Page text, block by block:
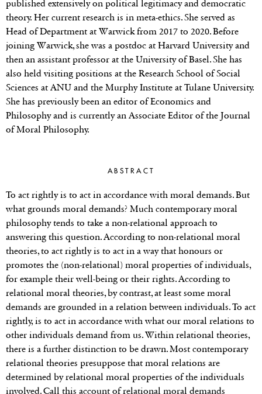
published extensively on political legitimacy and democratic
theory. Her current research is in meta-ethics. She served as
Head of Department at Warwick from 2017 to 2020. Before
joining Warwick, she was a postdoc at Harvard University and
then an assistant professor at the University of Basel. She has
also held visiting positions at the Research School of Social
Sciences at ANU and the Murphy Institute at Tulane University.
She has previously been an editor of Economics and
Philosophy and is currently an Associate Editor of the Journal
of Moral Philosophy.
ABSTRACT
To act rightly is to act in accordance with moral demands. But
what grounds moral demands? Much contemporary moral
philosophy tends to take a non-relational approach to
answering this question. According to non-relational moral
theories, to act rightly is to act in a way that honours or
promotes the (non-relational) moral properties of individuals,
for example their well-being or their rights. According to
relational moral theories, by contrast, at least some moral
demands are grounded in a relation between individuals. To act
rightly, is to act in accordance with what our moral relations to
other individuals demand from us. Within relational theories,
there is a further distinction to be drawn. Most contemporary
relational theories presuppose that moral relations are
determined by relational moral properties of the individuals
involved. Call this account of relational moral demands